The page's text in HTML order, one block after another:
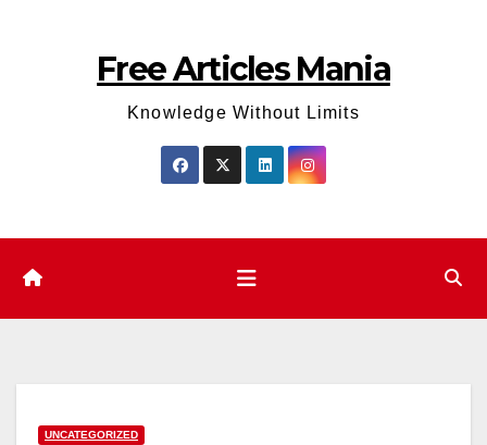
Free Articles Mania
Knowledge Without Limits
UNCATEGORIZED